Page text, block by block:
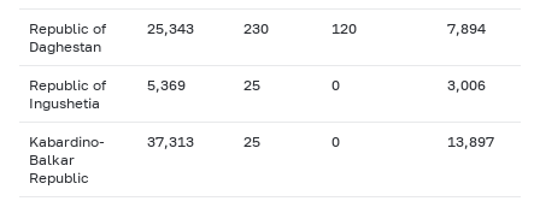
Republic of
Daghestan
25,343 230 120 7,894
Republic of
Ingushetia
5,369 25 0 3,006
Kabardino-
Balkar
Republic
37,313 25 0 13,897